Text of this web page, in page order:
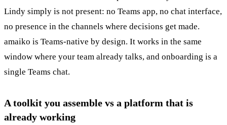
Lindy simply is not present: no Teams app, no chat interface,
no presence in the channels where decisions get made.
amaiko is Teams-native by design. It works in the same
window where your team already talks, and onboarding is a
single Teams chat.
A toolkit you assemble vs a platform that is
already working